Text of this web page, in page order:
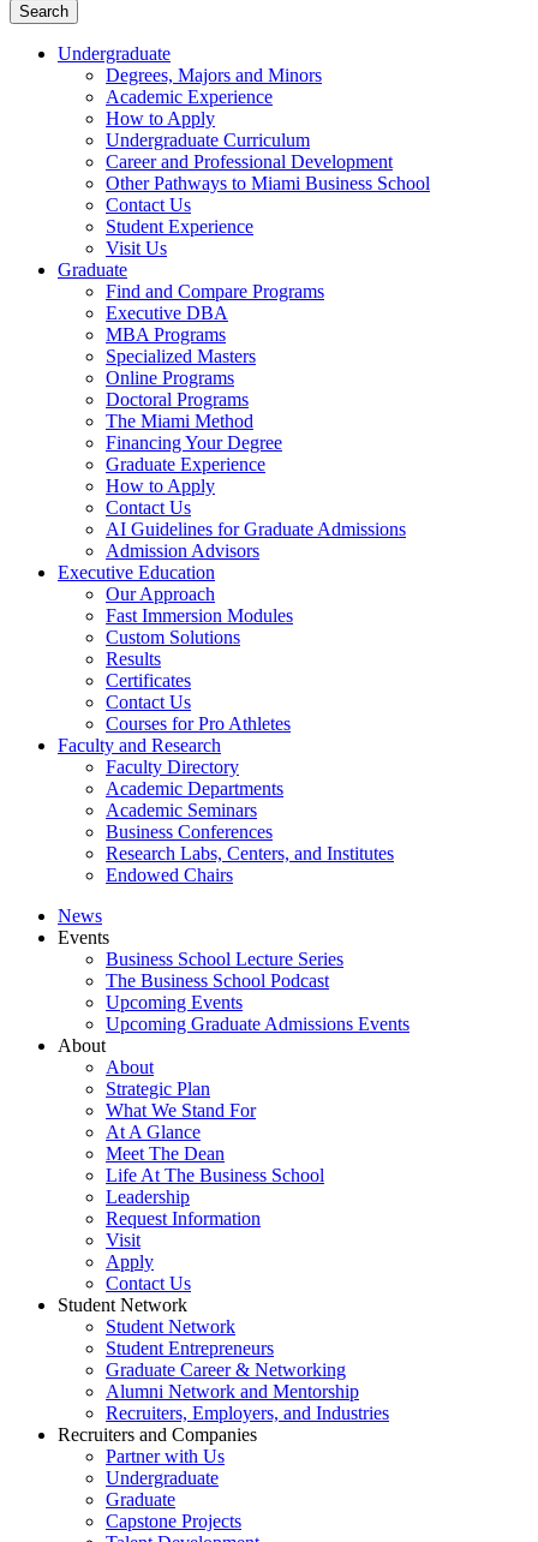
Search
Undergraduate
Degrees, Majors and Minors
Academic Experience
How to Apply
Undergraduate Curriculum
Career and Professional Development
Other Pathways to Miami Business School
Contact Us
Student Experience
Visit Us
Graduate
Find and Compare Programs
Executive DBA
MBA Programs
Specialized Masters
Online Programs
Doctoral Programs
The Miami Method
Financing Your Degree
Graduate Experience
How to Apply
Contact Us
AI Guidelines for Graduate Admissions
Admission Advisors
Executive Education
Our Approach
Fast Immersion Modules
Custom Solutions
Results
Certificates
Contact Us
Courses for Pro Athletes
Faculty and Research
Faculty Directory
Academic Departments
Academic Seminars
Business Conferences
Research Labs, Centers, and Institutes
Endowed Chairs
News
Events
Business School Lecture Series
The Business School Podcast
Upcoming Events
Upcoming Graduate Admissions Events
About
About
Strategic Plan
What We Stand For
At A Glance
Meet The Dean
Life At The Business School
Leadership
Request Information
Visit
Apply
Contact Us
Student Network
Student Network
Student Entrepreneurs
Graduate Career & Networking
Alumni Network and Mentorship
Recruiters, Employers, and Industries
Recruiters and Companies
Partner with Us
Undergraduate
Graduate
Capstone Projects